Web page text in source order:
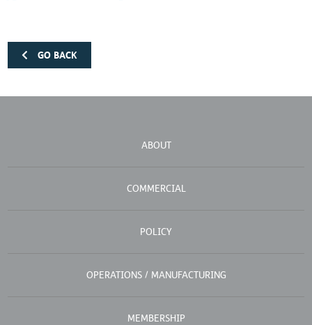
GO BACK
ABOUT
COMMERCIAL
POLICY
OPERATIONS / MANUFACTURING
MEMBERSHIP